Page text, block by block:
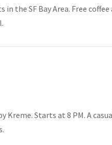
the SF Bay Area. Free
Starts at 8 PM. A